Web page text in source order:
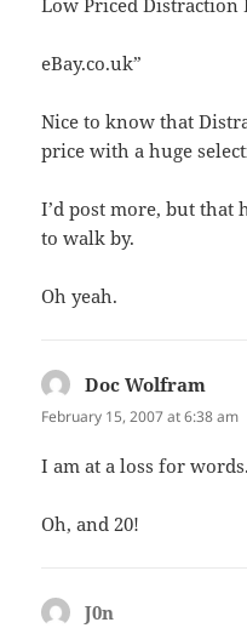
Low Priced Distraction
eBay.co.uk”
Nice to know that
price with a huge
I’d post more, but that
to walk by.
Oh yeah.
Doc Wolfram
February 15, 2007 at 6:38 am
I am at a loss for words.
Oh, and 20!
J0n